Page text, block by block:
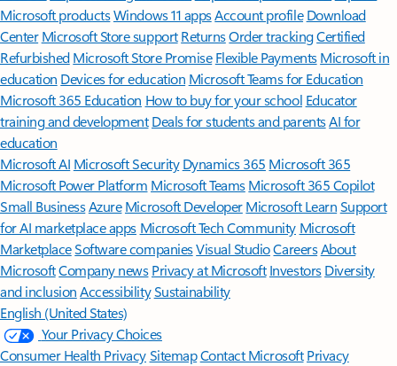
Microsoft productsWindows 11 appsAccount profile Download
Center Microsoft Store support ReturnsOrder trackingCertified
Refurbished Microsoft Store Promise Flexible Payments Microsoft in
education Devices for education Microsoft Teams for Education
Microsoft 365 Education How to buy for your school Educator
training and development Deals for students and parentsAI for
education
Microsoft AI Microsoft Security Dynamics 365 Microsoft 365
Microsoft Power Platform Microsoft TeamsMicrosoft 365 Copilot
Small BusinessAzure Microsoft DeveloperMicrosoft LearnSupport
for AI marketplace apps Microsoft Tech Community Microsoft
MarketplaceSoftware companiesVisual StudioCareersAbout
MicrosoftCompany news Privacy at Microsoft Investors Diversity
and inclusion AccessibilitySustainability
English (United States)
Your Privacy Choices
Consumer Health PrivacySitemapContact Microsoft Privacy